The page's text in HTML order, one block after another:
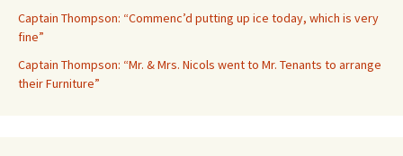
Captain Thompson: “Commenc’d putting up ice today, which is very
fine”
Captain Thompson: “Mr. & Mrs. Nicols went to Mr. Tenants to arrange
their Furniture”